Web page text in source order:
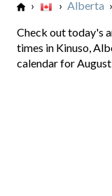
› › Alberta ›
Check out today's
times in Kinuso,
calendar for